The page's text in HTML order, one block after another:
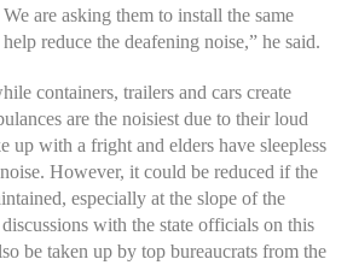
are asking them to install the same
reduce the deafening noise,” he said.
containers, trailers and cars create
are the noisiest due to their loud
up with a fright and elders have sleepless
However, it could be reduced if the
especially at the slope of the
with the state officials on this
be taken up by top bureaucrats from the